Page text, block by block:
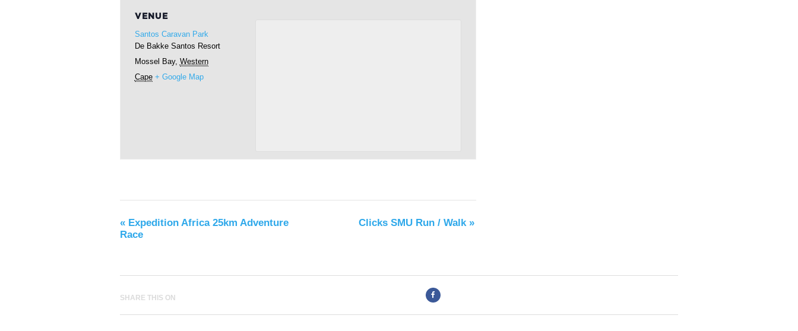
VENUE
Santos Caravan Park
De Bakke Santos Resort
Mossel Bay, Western
Cape + Google Map
« Expedition Africa 25km Adventure
Race
Clicks SMU Run / Walk »
SHARE THIS ON